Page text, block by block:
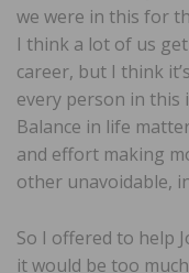
we were in this for
I think a lot of us
career, but I think
every person in this
Balance in life
and effort making
other unavoidable,
So I offered to help
it would be too